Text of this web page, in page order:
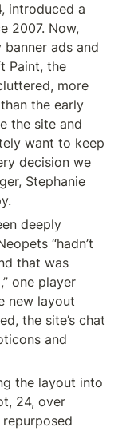
introduced a
2007. Now,
ads and
Paint, the
more
the early
the site and
want to keep
decision we
Stephanie
deeply
“hadn’t
that was
one player
new layout
the site’s chat
and
the layout into
24, over
repurposed